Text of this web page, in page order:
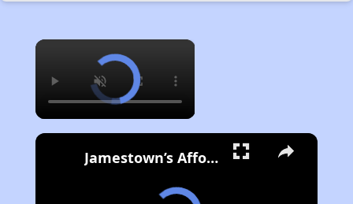
×
Jamestown’s Affordable Housing Plan